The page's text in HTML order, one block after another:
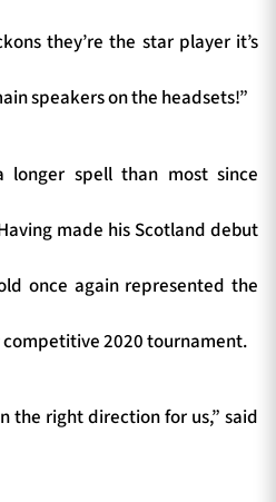
they’re the star player it’s
speakers on the headsets!”
longer spell than most since
made his Scotland debut
once again represented the
2020 tournament.
the right direction for us,” said